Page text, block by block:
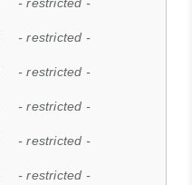
- restricted -
- restricted -
- restricted -
- restricted -
- restricted -
- restricted -